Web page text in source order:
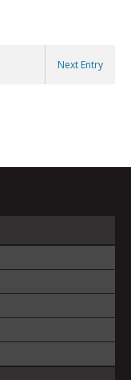
Next Entry